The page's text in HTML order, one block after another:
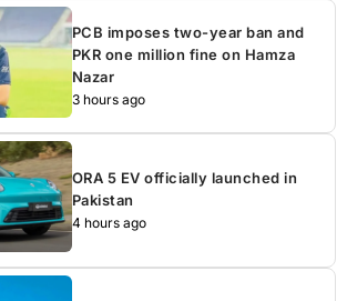
PCB imposes two-year ban and
PKR one million fine on Hamza
Nazar
3 hours ago
ORA 5 EV officially launched in
Pakistan
4 hours ago